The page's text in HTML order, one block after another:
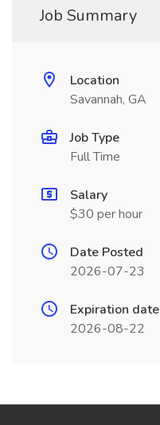
Job Summary
Location
Savannah, GA
Job Type
Full Time
Salary
$30 per hour
Date Posted
2026-07-23
Expiration date
2026-08-22